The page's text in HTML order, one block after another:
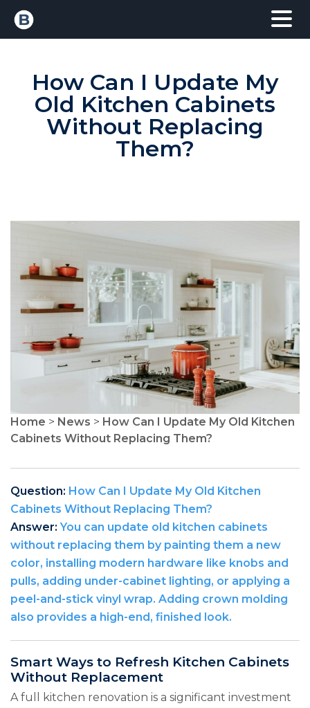
How Can I Update My
Old Kitchen Cabinets
Without Replacing
Them?
Home > News > How Can I Update My Old Kitchen
Cabinets Without Replacing Them?
Question: How Can I Update My Old Kitchen
Cabinets Without Replacing Them?
Answer:You can update old kitchen cabinets
without replacing them by painting them a new
color, installing modern hardware like knobs and
pulls, adding under-cabinet lighting, or applying a
peel-and-stick vinyl wrap. Adding crown molding
also provides a high-end, finished look.
Smart Ways to Refresh Kitchen Cabinets
Without Replacement
A full kitchen renovation is a significant investment